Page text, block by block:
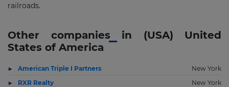
railroads.
Other companies in (USA) United
States of America
American Triple I Partners
New York
RXR Realty
New York